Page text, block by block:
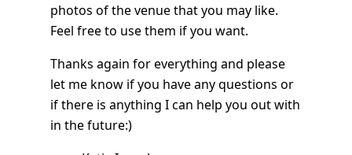
photos of the venue that you may like.
Feel free to use them if you want.
Thanks again for everything and please
let me know if you have any questions or
if there is anything I can help you out with
in the future:)